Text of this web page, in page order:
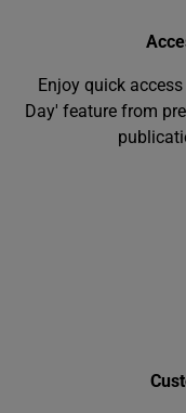
Enjoy quick
Day' feature from